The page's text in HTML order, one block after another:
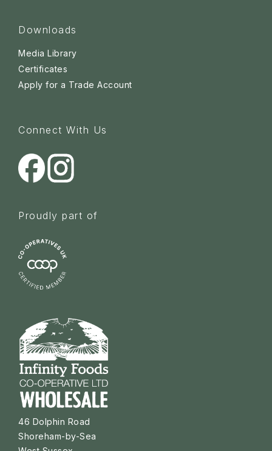
Downloads
Media Library
Certificates
Apply for a Trade Account
Connect With Us
Proudly part of
46 Dolphin Road
Shoreham-by-Sea